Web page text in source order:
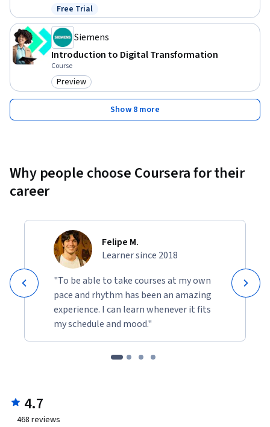
Status: Free Trial
Free Trial
Siemens
Introduction to Digital Transformation
Course
Category: Preview
Preview
Show 8 more
Why people choose Coursera for their
career
Felipe M.
Learner since 2018
"To be able to take courses at my own
pace and rhythm has been an amazing
experience. I can learn whenever it fits
my schedule and mood."
4.7
468 reviews